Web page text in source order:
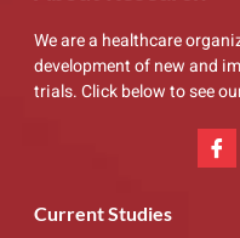
We are a healthcare
development of new and
trials. Click below to see
Current Studies